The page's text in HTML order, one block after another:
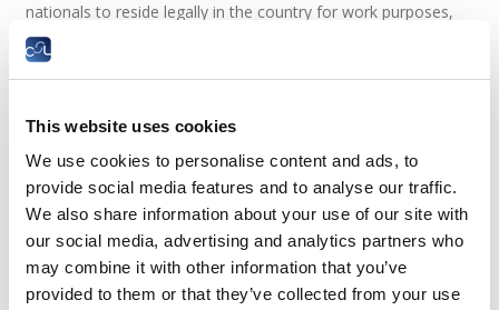
This website uses cookies
We use cookies to personalise content and ads, to
provide social media features and to analyse our traffic.
We also share information about your use of our site with
our social media, advertising and analytics partners who
may combine it with other information that you’ve
provided to them or that they’ve collected from your use
nationals to reside legally in the country for work purposes,
valid for a maximum period of one year.
During the first year of legal employment in the territory, the
holder of a “salaried worker” residence permit or a work
permit has access to the labour market limited to a single
sector and a single profession with any employer.
A change of sector or profession during the first year is
permitted upon request, after verification of the above
conditions.